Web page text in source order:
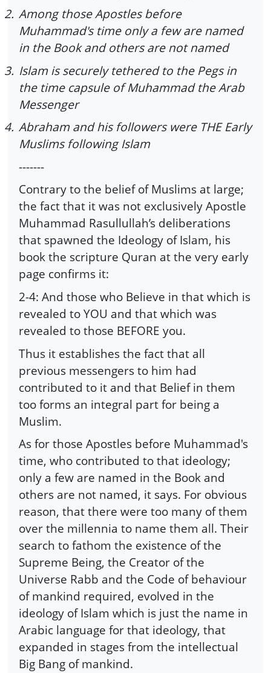
2. Among those Apostles before
Muhammad's time only a few are named
in the Book and others are not named
3. Islam is securely tethered to the Pegs in
the time capsule of Muhammad the Arab
Messenger
4. Abraham and his followers were THE Early
Muslims following Islam
-------
Contrary to the belief of Muslims at large;
the fact that it was not exclusively Apostle
Muhammad Rasullullah’s deliberations
that spawned the Ideology of Islam, his
book the scripture Quran at the very early
page confirms it:
2-4: And those who Believe in that which is
revealed to YOU and that which was
revealed to those BEFORE you.
Thus it establishes the fact that all
previous messengers to him had
contributed to it and that Belief in them
too forms an integral part for being a
Muslim.
As for those Apostles before Muhammad's
time, who contributed to that ideology;
only a few are named in the Book and
others are not named, it says. For obvious
reason, that there were too many of them
over the millennia to name them all. Their
search to fathom the existence of the
Supreme Being, the Creator of the
Universe Rabb and the Code of behaviour
of mankind required, evolved in the
ideology of Islam which is just the name in
Arabic language for that ideology, that
expanded in stages from the intellectual
Big Bang of mankind.